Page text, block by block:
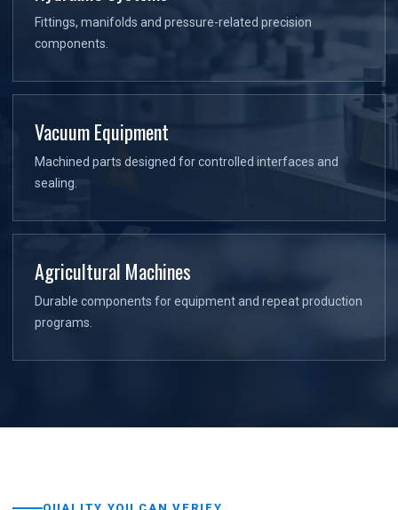
Fittings, manifolds and pressure-related precision
components.
Vacuum Equipment
Machined parts designed for controlled interfaces and
sealing.
Agricultural Machines
Durable components for equipment and repeat production
programs.